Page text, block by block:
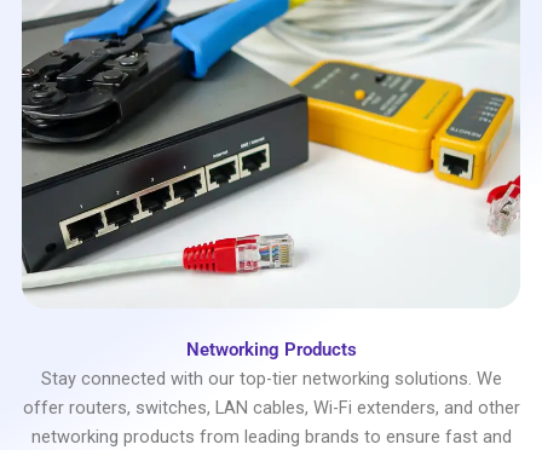
Networking Products
Stay connected with our top-tier networking solutions. We
offer routers, switches, LAN cables, Wi-Fi extenders, and other
networking products from leading brands to ensure fast and